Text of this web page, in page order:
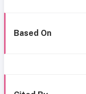
Based On